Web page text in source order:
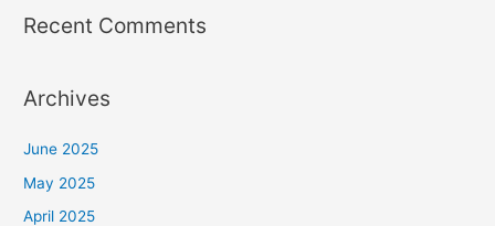
Recent Comments
Archives
June 2025
May 2025
April 2025